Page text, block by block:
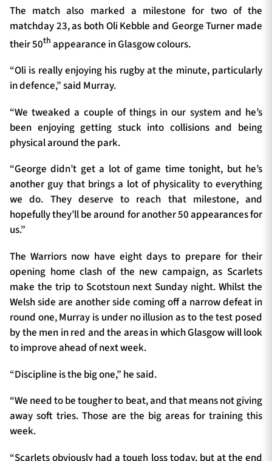
The match also marked a milestone for two of the
matchday 23, as both Oli Kebble and George Turner made
their 50thappearance in Glasgow colours.
“Oli is really enjoying his rugby at the minute, particularly
in defence,” said Murray.
“We tweaked a couple of things in our system and he’s
been enjoying getting stuck into collisions and being
physical around the park.
“George didn’t get a lot of game time tonight, but he’s
another guy that brings a lot of physicality to everything
we do. They deserve to reach that milestone, and
hopefully they’ll be around for another 50 appearances for
us.”
The Warriors now have eight days to prepare for their
opening home clash of the new campaign, as Scarlets
make the trip to Scotstoun next Sunday night. Whilst the
Welsh side are another side coming off a narrow defeat in
round one, Murray is under no illusion as to the test posed
by the men in red and the areas in which Glasgow will look
to improve ahead of next week.
“Discipline is the big one,” he said.
“We need to be tougher to beat, and that means not giving
away soft tries. Those are the big areas for training this
week.
“Scarlets obviously had a tough loss today, but at the end